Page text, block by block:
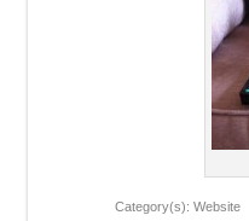
Category(s): Website